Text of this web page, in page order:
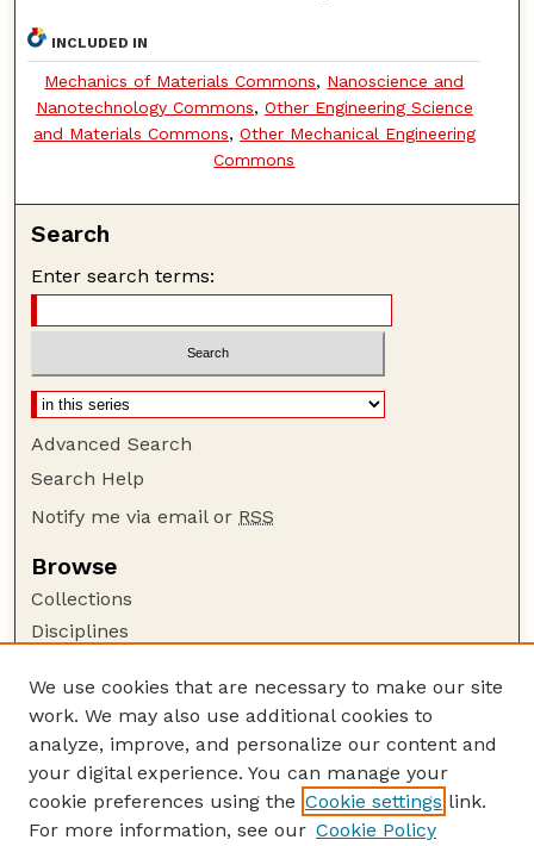
INCLUDED IN
Mechanics of Materials Commons, Nanoscience and
Nanotechnology Commons, Other Engineering Science
and Materials Commons, Other Mechanical Engineering
Commons
Search
Enter search terms:
Advanced Search
Search Help
Notify me via email or RSS
Browse
Collections
Disciplines
Author Corner
Author FAQ
Guide to Submitting
Submit your paper or article
We use cookies that are necessary to make our site
work. We may also use additional cookies to
analyze, improve, and personalize our content and
your digital experience. You can manage your
cookie preferences using the Cookie settings link.
For more information, see our Cookie Policy